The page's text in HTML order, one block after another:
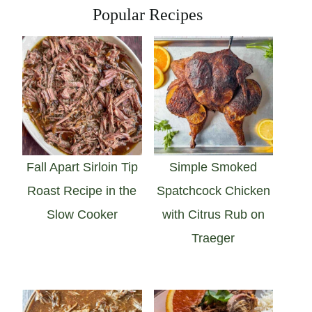
Popular Recipes
Fall Apart Sirloin Tip
Roast Recipe in the
Slow Cooker
Simple Smoked
Spatchcock Chicken
with Citrus Rub on
Traeger